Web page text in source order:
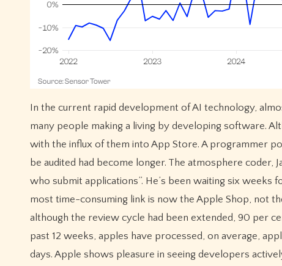
In the current rapid development of AI technology,
many people making a living by developing software.
with the influx of them into App Store. A programmer
be audited had become longer. The atmosphere
who submit applications”. He’s been waiting six
most time-consuming link is now the Apple Shop, not
although the review cycle had been extended, 90 per
past 12 weeks, apples have processed, on average,
days. Apple shows pleasure in seeing developers